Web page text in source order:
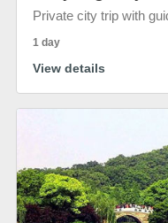
Private city trip with
1 day
View details